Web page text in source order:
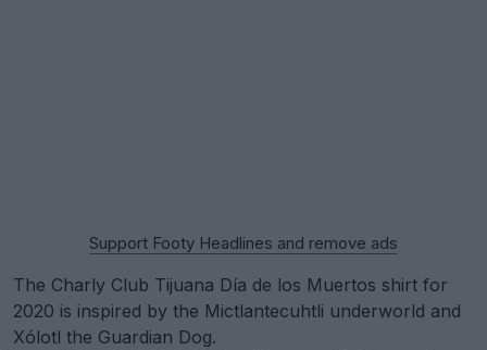
Support Footy Headlines and remove ads
The Charly Club Tijuana Día de los Muertos shirt for
2020 is inspired by the Mictlantecuhtli underworld and
Xólotl the Guardian Dog.